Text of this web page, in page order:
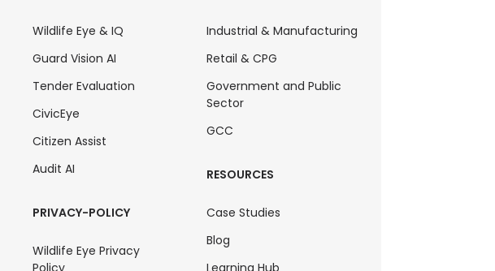
Wildlife Eye & IQ
Guard Vision AI
Tender Evaluation
CivicEye
Citizen Assist
Audit AI
PRIVACY-POLICY
Wildlife Eye Privacy
Policy
Industrial & Manufacturing
Retail & CPG
Government and Public
Sector
GCC
RESOURCES
Case Studies
Blog
Learning Hub